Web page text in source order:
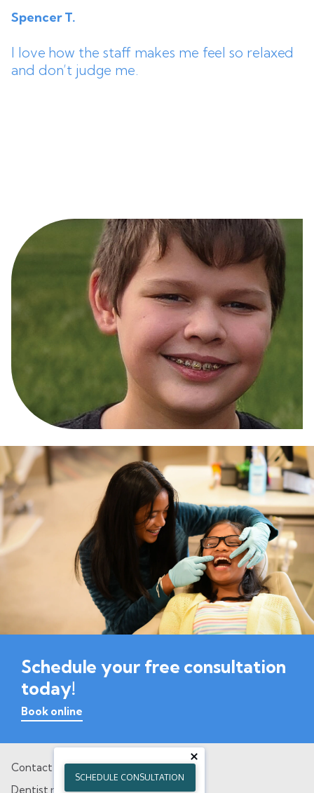
Spencer T.
I love how the staff makes me feel so relaxed
and don’t judge me.
Schedule your free consultation
today!
Book online
Contact
Dentist referral
SCHEDULE CONSULTATION